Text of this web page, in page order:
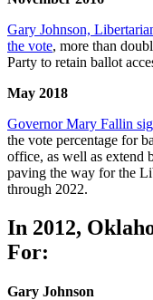
Gary Johnson,
the vote, more than
Party to retain ballot
May 2018
Governor Mary Fallin
the vote percentage for
office, as well as extend
paving the way for the
through 2022.
In 2012,
For:
Gary Johnson